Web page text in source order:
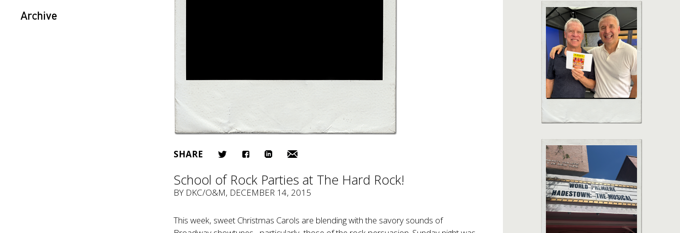
Archive
SHARE
School of Rock Parties at The Hard Rock!
BY DKC/O&M, DECEMBER 14, 2015
This week, sweet Christmas Carols are blending with the savory sounds of